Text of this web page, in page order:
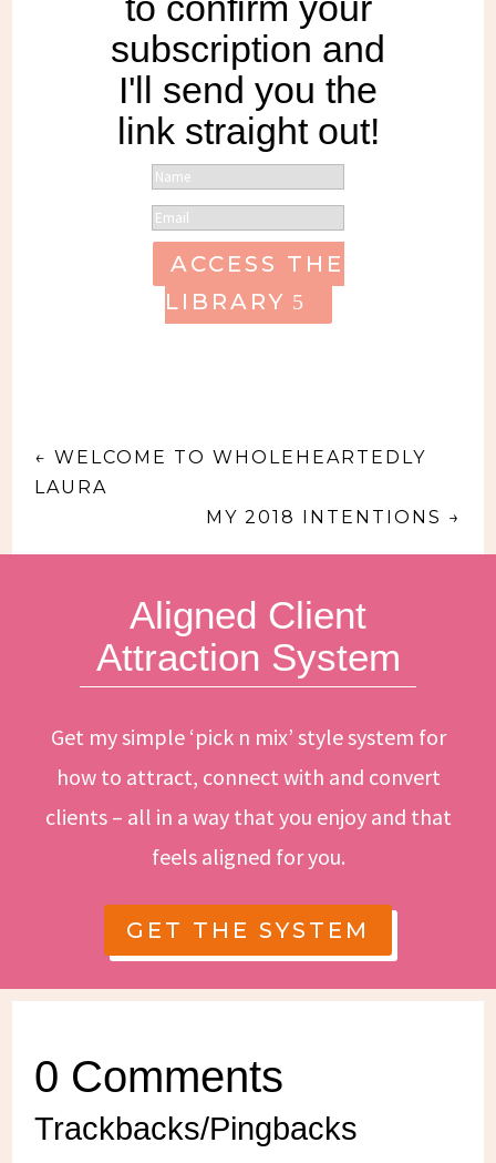
subscription and
I'll send you the
link straight out!
ACCESS THE
LIBRARY
←WELCOME TO WHOLEHEARTEDLY
LAURA
MY 2018 INTENTIONS →
Aligned Client
Attraction System
Get my simple ‘pick n mix’ style system for
how to attract, connect with and convert
clients – all in a way that you enjoy and that
feels aligned for you.
GET THE SYSTEM
0 Comments
Trackbacks/Pingbacks